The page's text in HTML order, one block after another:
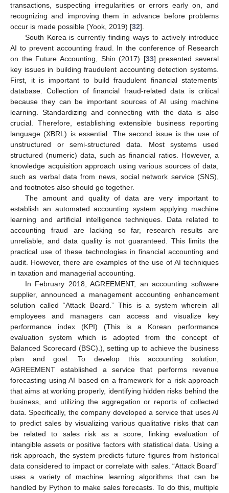
transactions, suspecting irregularities or errors early on, and
recognizing and improving them in advance before problems
occur is made possible (Yook, 2019) [32].
South Korea is currently finding ways to actively introduce
AI to prevent accounting fraud. In the conference of Research
on the Future Accounting, Shin (2017) [33] presented several
key issues in building fraudulent accounting detection systems.
First, it is important to build fraudulent financial statements’
database. Collection of financial fraud-related data is critical
because they can be important sources of AI using machine
learning. Standardizing and connecting with the data is also
crucial. Therefore, establishing extensible business reporting
language (XBRL) is essential. The second issue is the use of
unstructured or semi-structured data. Most systems used
structured (numeric) data, such as financial ratios. However, a
knowledge acquisition approach using various sources of data,
such as verbal data from news, social network service (SNS),
and footnotes also should go together.
The amount and quality of data are very important to
establish an automated accounting system applying machine
learning and artificial intelligence techniques. Data related to
accounting fraud are lacking so far, research results are
unreliable, and data quality is not guaranteed. This limits the
practical use of these technologies in financial accounting and
audit. However, there are examples of the use of AI techniques
in taxation and managerial accounting.
In February 2018, AGREEMENT, an accounting software
supplier, announced a management accounting enhancement
solution called “Attack Board.” This is a system wherein all
employees and managers can access and visualize key
performance index (KPI) (This is a Korean performance
evaluation system which is adopted from the concept of
Balanced Scorecard (BSC).), setting up to achieve the business
plan and goal. To develop this accounting solution,
AGREEMENT established a service that performs revenue
forecasting using AI based on a framework for a risk approach
that aims at working properly, identifying hidden risks behind the
business, and utilizing the aggregation or reports of collected
data. Specifically, the company developed a service that uses AI
to predict sales by visualizing various qualitative risks that can
be related to sales risk as a score, linking evaluation of
intangible assets or positive factors with statistical data. Using a
risk approach, the system predicts future figures from historical
data considered to impact or correlate with sales. “Attack Board”
uses a variety of machine learning algorithms that can be
handled by Python to make sales forecasts. To do this, multiple